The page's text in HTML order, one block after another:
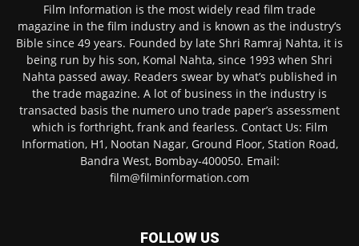
Film Information is the most widely read film trade
magazine in the film industry and is known as the industry’s
Bible since 49 years. Founded by late Shri Ramraj Nahta, it is
being run by his son, Komal Nahta, since 1993 when Shri
Nahta passed away. Readers swear by what’s published in
the trade magazine. A lot of business in the industry is
transacted basis the numero uno trade paper’s assessment
which is forthright, frank and fearless. Contact Us: Film
Information, H1, Nootan Nagar, Ground Floor, Station Road,
Bandra West, Bombay-400050. Email:
film@filminformation.com
FOLLOW US